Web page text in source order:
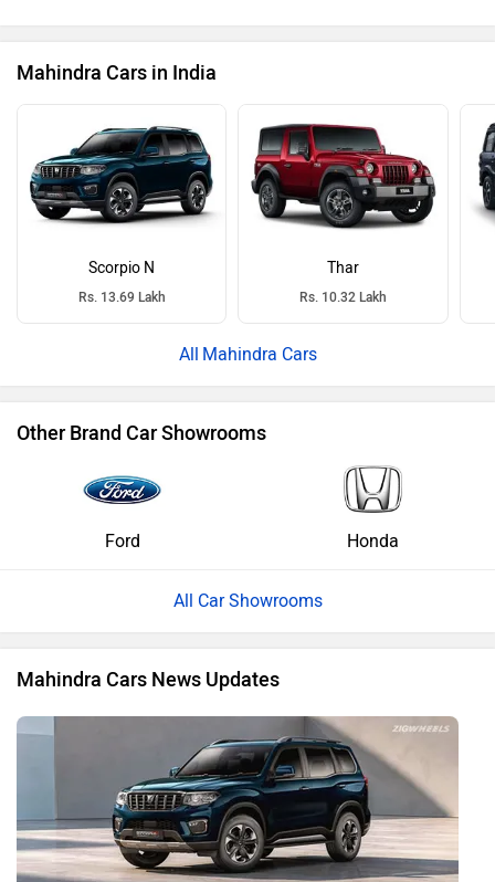
Mahindra Cars in India
Scorpio N
Rs. 13.69 Lakh
Thar
Rs. 10.32 Lakh
Mahindra Cars
Other Brand Car Showrooms
Ford Honda
All Car Showrooms
Mahindra Cars News Updates